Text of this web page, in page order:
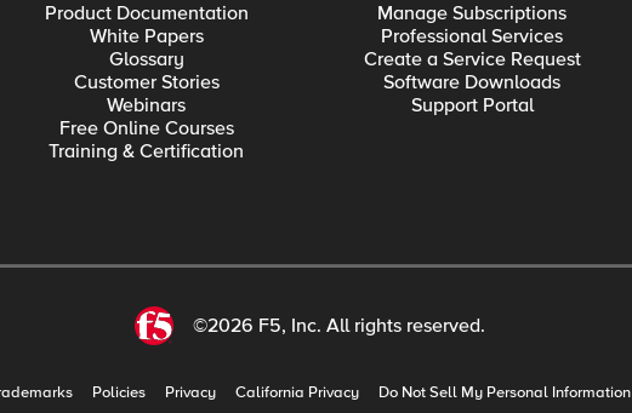
Product Documentation
White Papers
Glossary
Customer Stories
Webinars
Free Online Courses
Training & Certification
Manage Subscriptions
Professional Services
Create a Service Request
Software Downloads
Support Portal
©2026 F5, Inc. All rights reserved.
Policies Privacy California Privacy Do Not Sell My Personal Information